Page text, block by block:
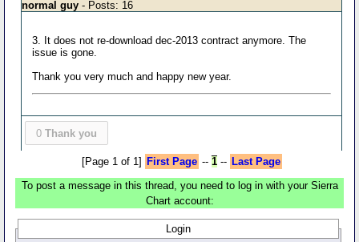
normal guy - Posts: 16
3. It does not re-download dec-2013 contract anymore. The
issue is gone.
Thank you very much and happy new year.
0 Thank you
[Page 1 of 1] First Page -- 1-- Last Page
To post a message in this thread, you need to log in with your Sierra
Chart account:
Login